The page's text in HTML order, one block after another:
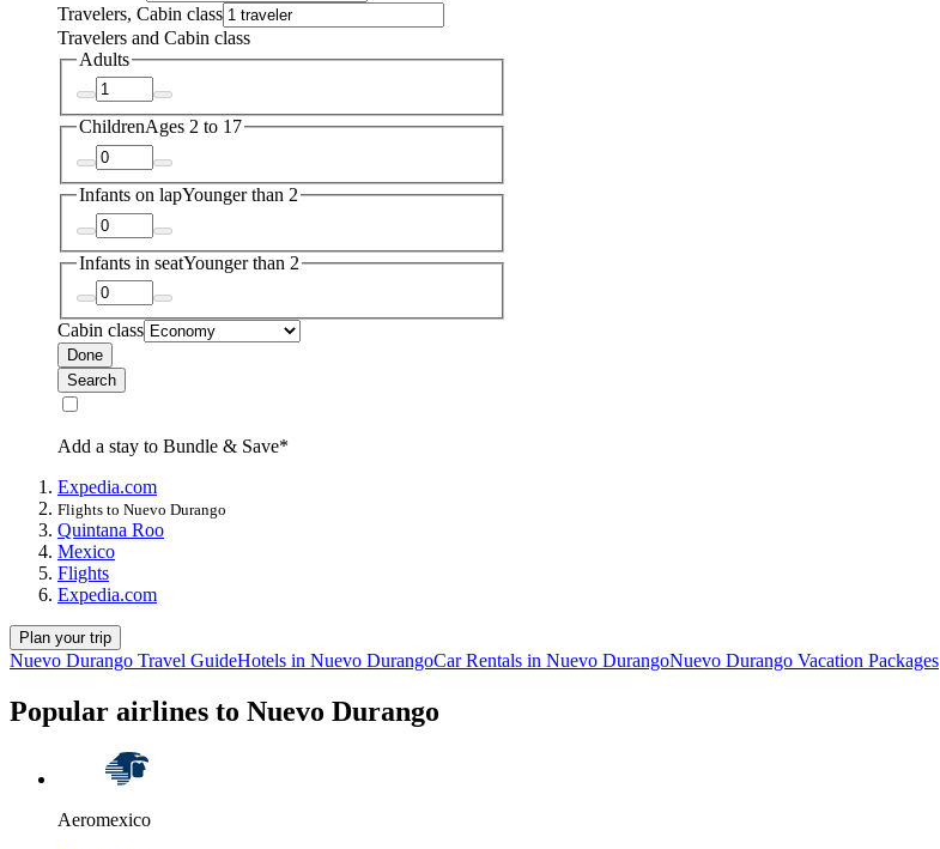
Travelers, Cabin class
Travelers and Cabin class
Adults
ChildrenAges 2 to 17
Infants on lapYounger than 2
Infants in seatYounger than 2
Cabin class
Done
Search
Add a stay to Bundle & Save*
Expedia.com
Flights to Nuevo Durango
Quintana Roo
Mexico
Flights
Expedia.com
Plan your trip
Nuevo Durango Travel GuideHotels in Nuevo DurangoCar Rentals in Nuevo DurangoNuevo Durango Vacation Packages
Popular airlines to Nuevo Durango
Aeromexico